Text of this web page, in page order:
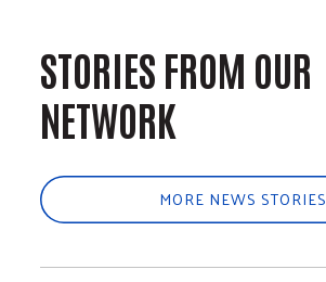
STORIES FROM OUR
NETWORK
MORE NEWS STORIES